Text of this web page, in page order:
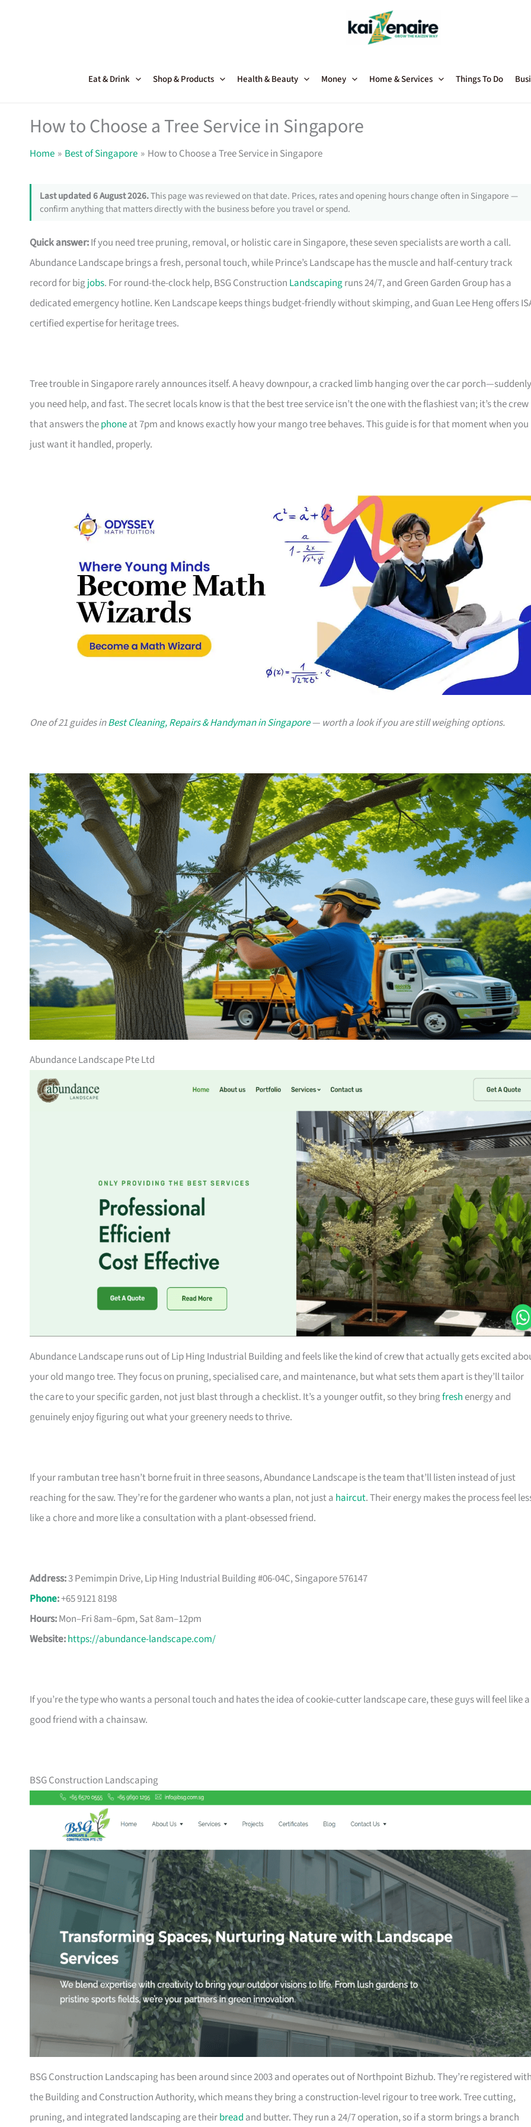
Eat & Drink Shop & Products Health & Beauty Money Home & Services Things To Do
How to Choose a Tree Service in Singapore
Home Best of Singapore How to Choose a Tree Service in Singapore
Last updated 6 August 2026.This page was reviewed on that date. Prices, rates and opening hours change often in Singapore —
confirm anything that matters directly with the business before you travel or spend.
Quick answer:If you need tree pruning, removal, or holistic care in Singapore, these seven specialists are worth a call.
Abundance Landscape brings a fresh, personal touch, while Prince’s Landscape has the muscle and half-century track
record for bigjobs. For round-the-clock help, BSG Construction Landscapingruns 24/7, and Green Garden Group has a
dedicated emergency hotline. Ken Landscape keeps things budget-friendly without skimping, and Guan Lee Heng offers
certified expertise for heritage trees.
Tree trouble in Singapore rarely announces itself. A heavy downpour, a cracked limb hanging over the car porch—suddenly
you need help, and fast. The secret locals know is that the best tree service isn’t the one with the flashiest van; it’s the crew
that answers thephoneat 7pm and knows exactly how your mango tree behaves. This guide is for that moment when you
just want it handled, properly.
One of 21 guides inBest Cleaning, Repairs & Handyman in Singapore— worth a look if you are still weighing options.
Abundance Landscape Pte Ltd
Abundance Landscape runs out of Lip Hing Industrial Building and feels like the kind of crew that actually gets excited
your old mango tree. They focus on pruning, specialised care, and maintenance, but what sets them apart is they’ll tailor
the care to your specific garden, not just blast through a checklist. It’s a younger outfit, so they bringfreshenergy and
genuinely enjoy figuring out what your greenery needs to thrive.
If your rambutan tree hasn’t borne fruit in three seasons, Abundance Landscape is the team that’ll listen instead of just
reaching for the saw. They’re for the gardener who wants a plan, not just a haircut. Their energy makes the process feel
like a chore and more like a consultation with a plant-obsessed friend.
Address:3 Pemimpin Drive, Lip Hing Industrial Building #06-04C, Singapore 576147
Phone:+65 9121 8198
Hours:Mon–Fri 8am–6pm, Sat 8am–12pm
Website:https://abundance-landscape.com/
If you’re the type who wants a personal touch and hates the idea of cookie-cutter landscape care, these guys will feel like a
good friend with a chainsaw.
BSG Construction Landscaping
BSG Construction Landscaping has been around since 2003 and operates out of Northpoint Bizhub. They’re registered
the Building and Construction Authority, which means they bring a construction-level rigour to tree work. Tree cutting,
pruning, and integrated landscaping are theirbread and butter. They run a 24/7 operation, so if a storm brings a branch